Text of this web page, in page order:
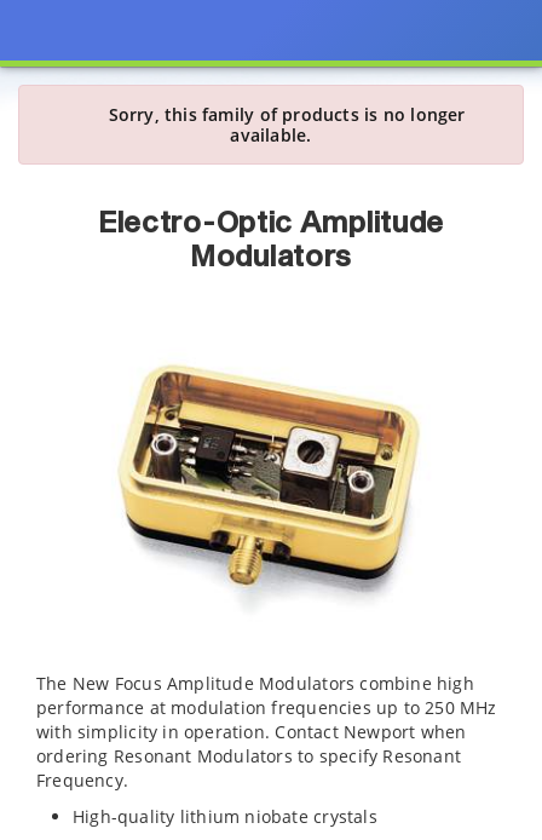
Sorry, this family of products is no longer
available.
Electro-Optic Amplitude
Modulators
The New Focus Amplitude Modulators combine high
performance at modulation frequencies up to 250 MHz
with simplicity in operation. Contact Newport when
ordering Resonant Modulators to specify Resonant
Frequency.
High-quality lithium niobate crystals